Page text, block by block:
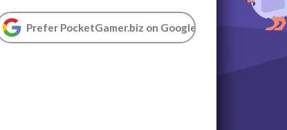
Prefer PocketGamer.biz on Google